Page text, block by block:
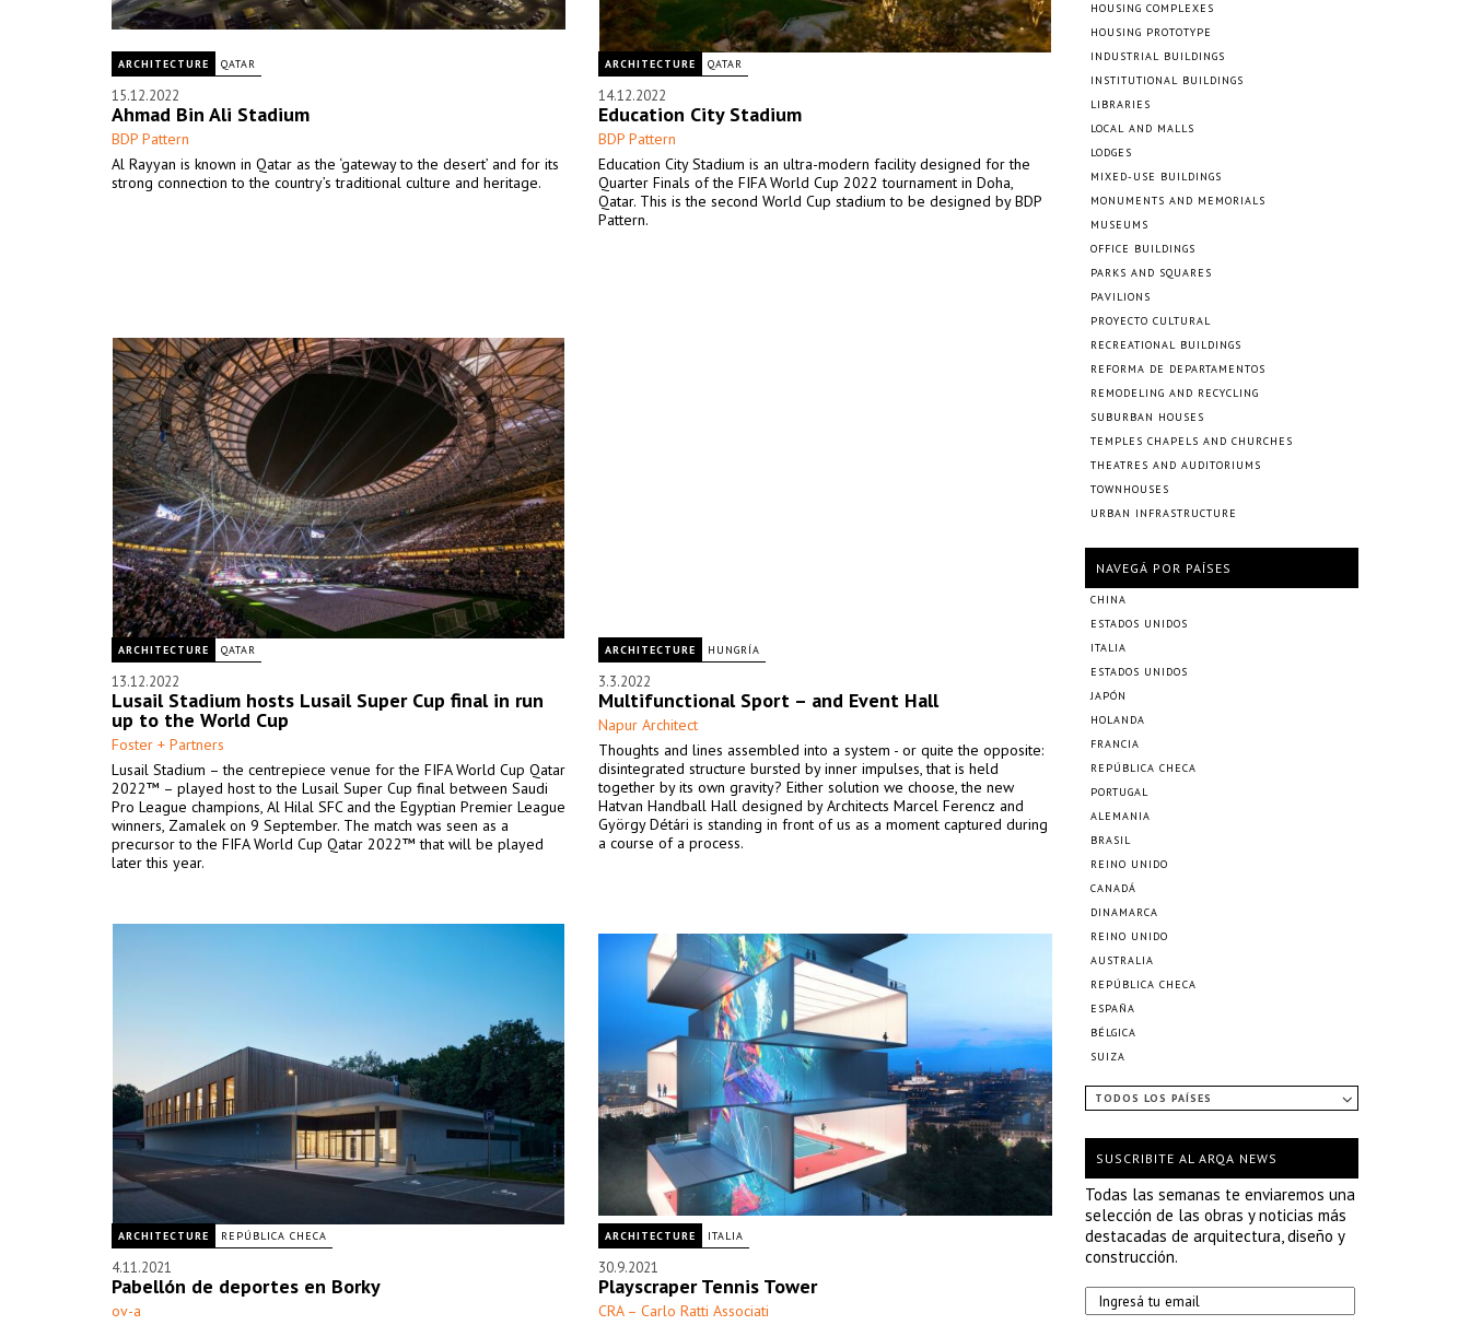
ARCHITECTURE QATAR
15.12.2022
Ahmad Bin Ali Stadium
BDP Pattern
Al Rayyan is known in Qatar as the ‘gateway to the desert’ and for its
strong connection to the country’s traditional culture and heritage.
ARCHITECTURE QATAR
14.12.2022
Education City Stadium
BDP Pattern
Education City Stadium is an ultra-modern facility designed for the
Quarter Finals of the FIFA World Cup 2022 tournament in Doha,
Qatar. This is the second World Cup stadium to be designed by BDP
Pattern.
ARCHITECTURE QATAR
13.12.2022
Lusail Stadium hosts Lusail Super Cup final in run
up to the World Cup
Foster + Partners
Lusail Stadium – the centrepiece venue for the FIFA World Cup Qatar
2022™ – played host to the Lusail Super Cup final between Saudi
Pro League champions, Al Hilal SFC and the Egyptian Premier League
winners, Zamalek on 9 September. The match was seen as a
precursor to the FIFA World Cup Qatar 2022™ that will be played
later this year.
ARCHITECTURE HUNGRÍA
3.3.2022
Multifunctional Sport – and Event Hall
Napur Architect
Thoughts and lines assembled into a system - or quite the opposite:
disintegrated structure bursted by inner impulses, that is held
together by its own gravity? Either solution we choose, the new
Hatvan Handball Hall designed by Architects Marcel Ferencz and
György Détári is standing in front of us as a moment captured during
a course of a process.
ARCHITECTURE REPÚBLICA CHECA
4.11.2021
Pabellón de deportes en Borky
ov-a
ARCHITECTURE ITALIA
30.9.2021
Playscraper Tennis Tower
CRA – Carlo Ratti Associati
HOUSING COMPLEXES
HOUSING PROTOTYPE
INDUSTRIAL BUILDINGS
INSTITUTIONAL BUILDINGS
LIBRARIES
LOCAL AND MALLS
LODGES
MIXED-USE BUILDINGS
MONUMENTS AND MEMORIALS
MUSEUMS
OFFICE BUILDINGS
PARKS AND SQUARES
PAVILIONS
PROYECTO CULTURAL
RECREATIONAL BUILDINGS
REFORMA DE DEPARTAMENTOS
REMODELING AND RECYCLING
SUBURBAN HOUSES
TEMPLES CHAPELS AND CHURCHES
THEATRES AND AUDITORIUMS
TOWNHOUSES
URBAN INFRASTRUCTURE
NAVEGÁ POR PAÍSES
CHINA
ESTADOS UNIDOS
ITALIA
ESTADOS UNIDOS
JAPÓN
HOLANDA
FRANCIA
REPÚBLICA CHECA
PORTUGAL
ALEMANIA
BRASIL
REINO UNIDO
CANADÁ
DINAMARCA
REINO UNIDO
AUSTRALIA
REPÚBLICA CHECA
ESPAÑA
BÉLGICA
SUIZA
TODOS LOS PAÍSES
SUSCRIBITE AL ARQA NEWS
Todas las semanas te enviaremos una
selección de las obras y noticias más
destacadas de arquitectura, diseño y
construcción.